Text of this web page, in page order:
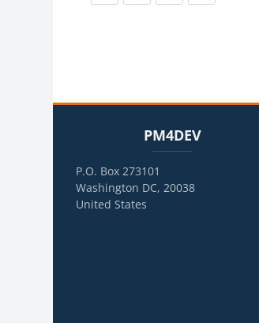
PM4DEV
P.O. Box 273101
Washington DC, 20038
United States